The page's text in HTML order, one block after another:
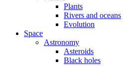
Plants
Rivers and oceans
Evolution
Space
Astronomy
Asteroids
Black holes